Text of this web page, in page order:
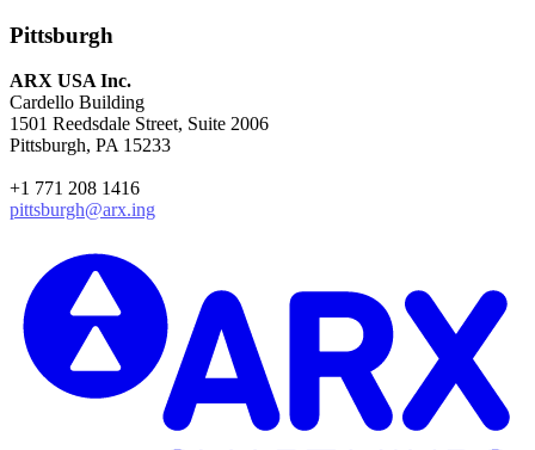
Pittsburgh
ARX USA Inc.
Cardello Building
1501 Reedsdale Street, Suite 2006
Pittsburgh, PA 15233
+1 771 208 1416
pittsburgh@arx.ing